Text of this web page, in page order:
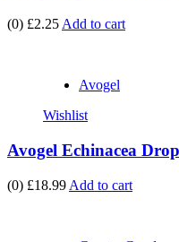
(0) £2.25 Add to cart
Avogel
Wishlist
Avogel Echinacea
(0) £18.99 Add to cart